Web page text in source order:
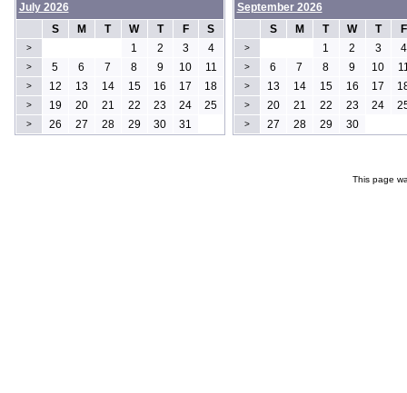
July 2026
S
M T W T F S
> 1 2 3 4
> 5 6 7 8 9 10 11
> 12 13 14 15 16 17 18
> 19 20 21 22 23 24 25
> 26 27 28 29 30 31
September 2026
S
M T W T F
> 1 2 3 4
> 6 7 8 9 10
> 13 14 15 16 17
> 20 21 22 23 24
> 27 28 29 30
This page